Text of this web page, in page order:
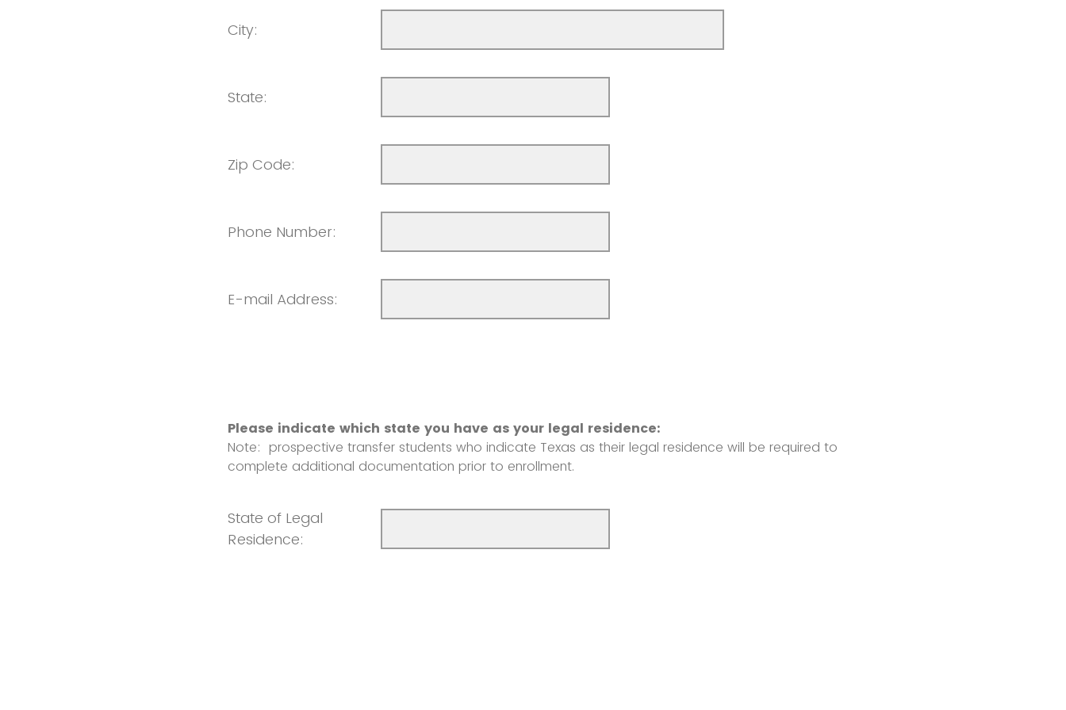
City:
State:
Zip Code:
Phone Number:
E-mail Address:
Please indicate which state you have as your legal residence:
Note: prospective transfer students who indicate Texas as their legal residence will be required to
complete additional documentation prior to enrollment.
State of Legal
Residence: